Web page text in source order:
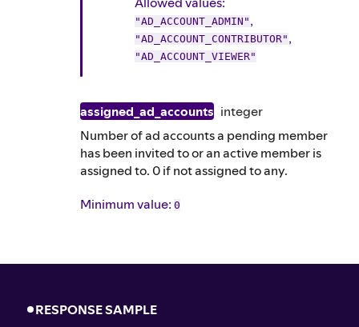
"AD_ACCOUNT_ADMIN" ,
"AD_ACCOUNT_CONTRIBUTOR" ,
"AD_ACCOUNT_VIEWER"
assigned_ad_accounts integer
Number of ad accounts a pending member
has been invited to or an active member is
assigned to. 0 if not assigned to any.
Minimum value: 0
RESPONSE SAMPLE